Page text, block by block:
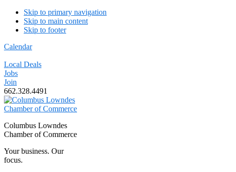
Skip to primary navigation
Skip to main content
Skip to footer
Calendar
Local Deals
Jobs
Join
662.328.4491
Columbus Lowndes
Chamber of Commerce
Your business. Our
focus.